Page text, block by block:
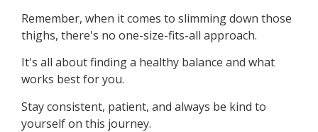
Remember, when it comes to slimming down those
thighs, there's no one-size-fits-all approach.
It's all about finding a healthy balance and what
works best for you.
Stay consistent, patient, and always be kind to
yourself on this journey.